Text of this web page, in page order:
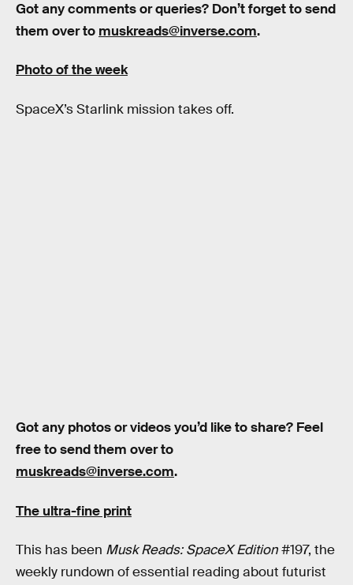
Got any comments or queries? Don’t forget to send
them over to muskreads@inverse.com.
Photo of the week
SpaceX’s Starlink mission takes off.
Got any photos or videos you’d like to share? Feel
free to send them over to
muskreads@inverse.com.
The ultra-fine print
This has been Musk Reads: SpaceX Edition#197, the
weekly rundown of essential reading about futurist